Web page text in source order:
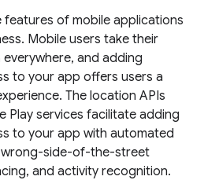
features of mobile applications
Mobile users take their
and adding
to your app offers users a
The location APIs
Play services facilitate adding
to your app with automated
side-of-the-street
and activity recognition.